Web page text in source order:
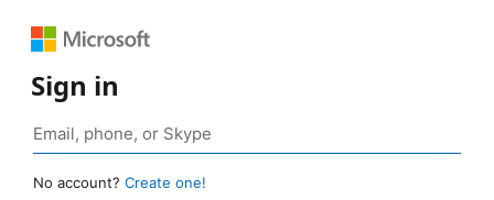
Sign in
No account? Create one!